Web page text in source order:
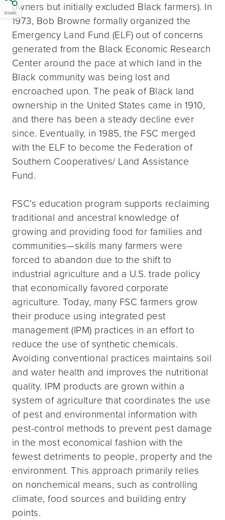
SHAREowners but initially excluded Black farmers). In
1973, Bob Browne formally organized the
Emergency Land Fund (ELF) out of concerns
generated from the Black Economic Research
Center around the pace at which land in the
Black community was being lost and
encroached upon. The peak of Black land
ownership in the United States came in 1910,
and there has been a steady decline ever
since. Eventually, in 1985, the FSC merged
with the ELF to become the Federation of
Southern Cooperatives/ Land Assistance
Fund.
FSC’s education program supports reclaiming
traditional and ancestral knowledge of
growing and providing food for families and
communities—skills many farmers were
forced to abandon due to the shift to
industrial agriculture and a U.S. trade policy
that economically favored corporate
agriculture. Today, many FSC farmers grow
their produce using integrated pest
management (IPM) practices in an effort to
reduce the use of synthetic chemicals.
Avoiding conventional practices maintains soil
and water health and improves the nutritional
quality. IPM products are grown within a
system of agriculture that coordinates the use
of pest and environmental information with
pest-control methods to prevent pest damage
in the most economical fashion with the
fewest detriments to people, property and the
environment. This approach primarily relies
on nonchemical means, such as controlling
climate, food sources and building entry
points.